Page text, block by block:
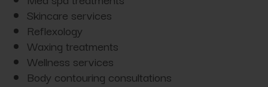
Skincare services
Reflexology
Waxing treatments
Wellness services
Body contouring consultations